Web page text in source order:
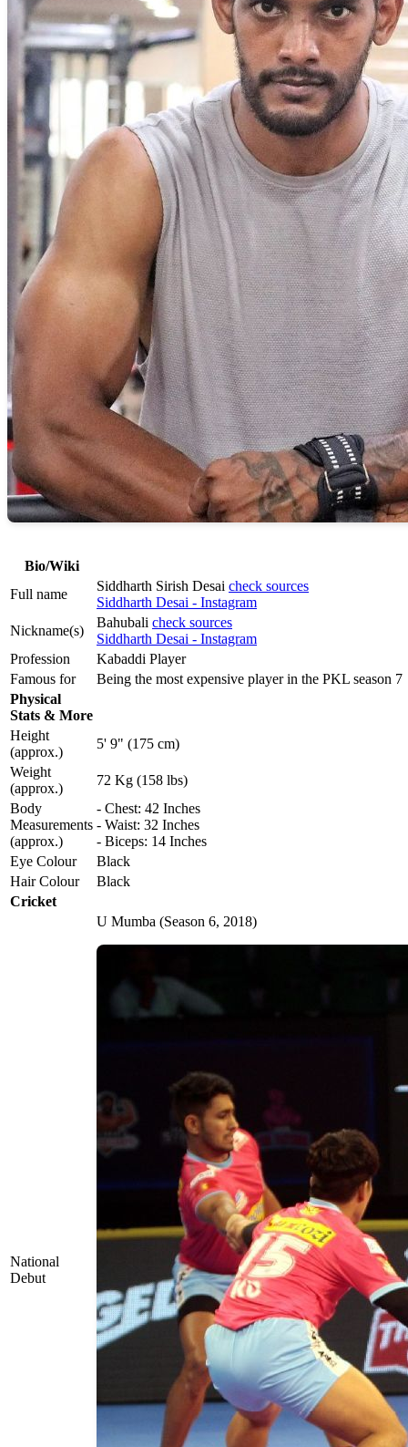
Bio/Wiki
Full name
Siddharth Sirish Desai check sources
Siddharth Desai - Instagram
Nickname(s)
Bahubali check sources
Siddharth Desai - Instagram
Profession
Kabaddi Player
Famous for
Being the most expensive player in the PKL season 7
Physical
Stats & More
Height
(approx.)
5' 9" (175 cm)
Weight
(approx.)
72 Kg (158 lbs)
Body
Measurements
(approx.)
- Chest: 42 Inches
- Waist: 32 Inches
- Biceps: 14 Inches
Eye Colour
Black
Hair Colour
Black
Cricket
National
Debut
U Mumba (Season 6, 2018)